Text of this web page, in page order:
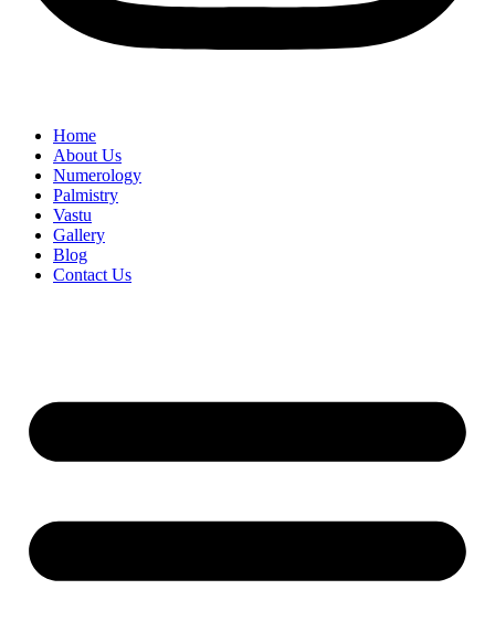
Home
About Us
Numerology
Palmistry
Vastu
Gallery
Blog
Contact Us